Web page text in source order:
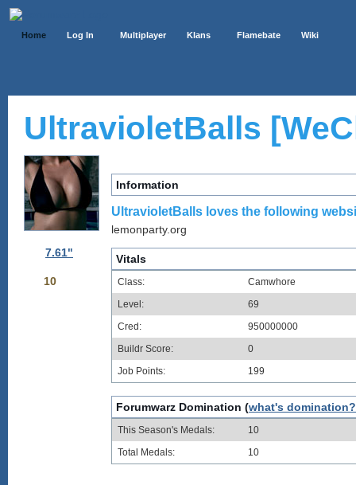
Home Log In Multiplayer Klans Flamebate Wiki
UltravioletBalls
7.61"
10
Information
UltravioletBalls loves the following
lemonparty.org
Vitals
Class:
Camwhore
Level:
69
Cred:
950000000
Buildr Score:
0
Job Points:
199
Forumwarz Domination (what's domination?
This Season's Medals:
10
Total Medals:
10